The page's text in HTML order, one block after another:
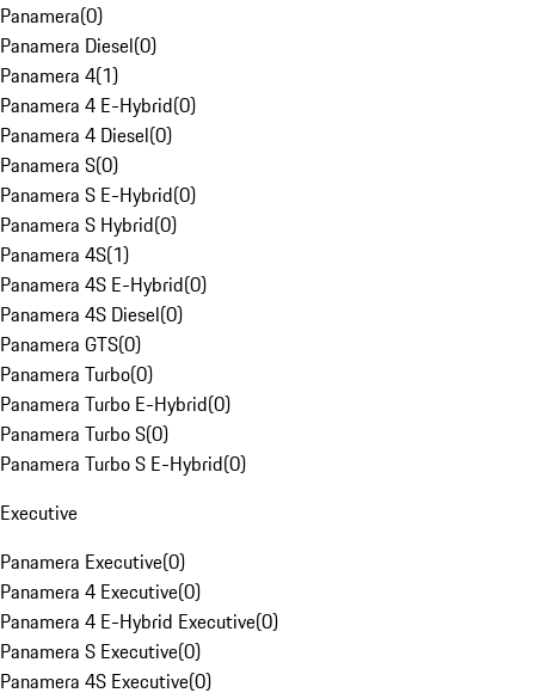
Panamera(0)
Panamera Diesel(0)
Panamera 4(1)
Panamera 4 E-Hybrid(0)
Panamera 4 Diesel(0)
Panamera S(0)
Panamera S E-Hybrid(0)
Panamera S Hybrid(0)
Panamera 4S(1)
Panamera 4S E-Hybrid(0)
Panamera 4S Diesel(0)
Panamera GTS(0)
Panamera Turbo(0)
Panamera Turbo E-Hybrid(0)
Panamera Turbo S(0)
Panamera Turbo S E-Hybrid(0)
Executive
Panamera Executive(0)
Panamera 4 Executive(0)
Panamera 4 E-Hybrid Executive(0)
Panamera S Executive(0)
Panamera 4S Executive(0)